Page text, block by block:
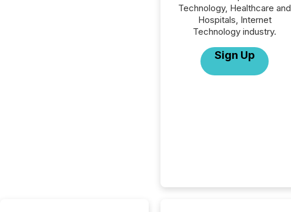
Technology, Healthcare and
Hospitals, Internet
Technology industry.
Sign Up